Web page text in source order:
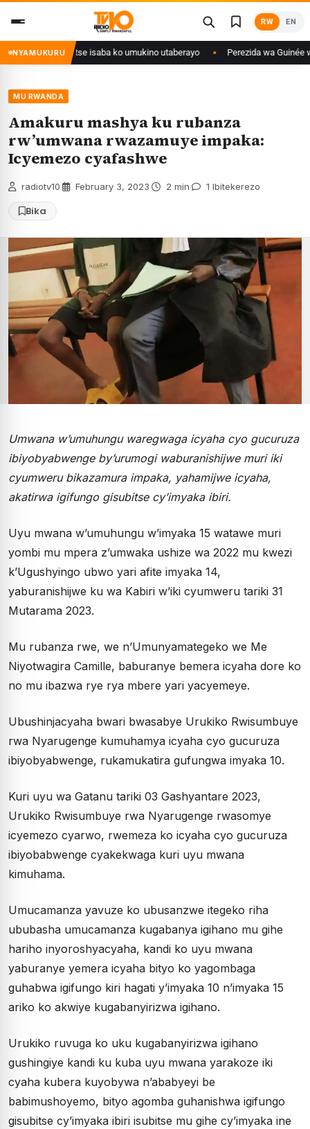
content
RW EN
NYAMUKURU
yanditse isaba ko umukino utaberayo Perezida wa Guinée
MU RWANDA
Amakuru mashya ku rubanza
rw’umwana rwazamuye impaka:
Icyemezo cyafashwe
radiotv10 February 3, 2023 2 min 1 Ibitekerezo
Bika
Umwana w’umuhungu waregwaga icyaha cyo gucuruza
ibiyobyabwenge by’urumogi waburanishijwe muri iki
cyumweru bikazamura impaka, yahamijwe icyaha,
akatirwa igifungo gisubitse cy’imyaka ibiri.
Uyu mwana w’umuhungu w’imyaka 15 watawe muri
yombi mu mpera z’umwaka ushize wa 2022 mu kwezi
k’Ugushyingo ubwo yari afite imyaka 14,
yaburanishijwe ku wa Kabiri w’iki cyumweru tariki 31
Mutarama 2023.
Mu rubanza rwe, we n’Umunyamategeko we Me
Niyotwagira Camille, baburanye bemera icyaha dore ko
no mu ibazwa rye rya mbere yari yacyemeye.
Ubushinjacyaha bwari bwasabye Urukiko Rwisumbuye
rwa Nyarugenge kumuhamya icyaha cyo gucuruza
ibiyobyabwenge, rukamukatira gufungwa imyaka 10.
Kuri uyu wa Gatanu tariki 03 Gashyantare 2023,
Urukiko Rwisumbuye rwa Nyarugenge rwasomye
icyemezo cyarwo, rwemeza ko icyaha cyo gucuruza
ibiyobabwenge cyakekwaga kuri uyu mwana
kimuhama.
Umucamanza yavuze ko ubusanzwe itegeko riha
ububasha umucamanza kugabanya igihano mu gihe
hariho inyoroshyacyaha, kandi ko uyu mwana
yaburanye yemera icyaha bityo ko yagombaga
guhabwa igifungo kiri hagati y’imyaka 10 n’imyaka 15
ariko ko akwiye kugabanyirizwa igihano.
Urukiko ruvuga ko uku kugabanyirizwa igihano
gushingiye kandi ku kuba uyu mwana yarakoze iki
cyaha kubera kuyobywa n’ababyeyi be
babimushoyemo, bityo agomba guhanishwa igifungo
gisubitse cy’imyaka ibiri isubitse mu gihe cy’imyaka ine